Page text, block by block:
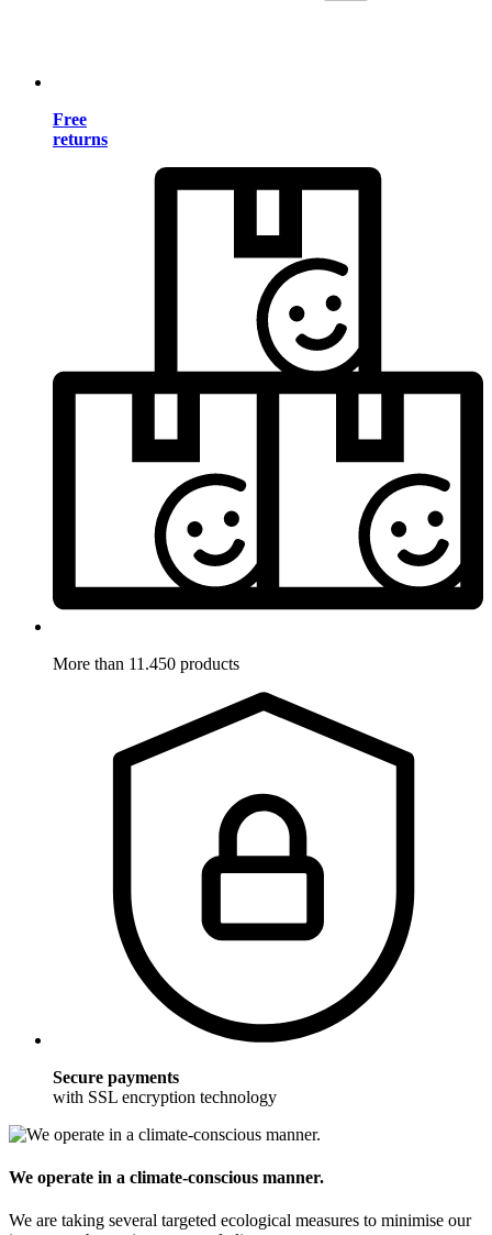
Free
returns
More than 11.450 products
Secure payments
with SSL encryption technology
We operate in a climate-conscious manner.
We are taking several targeted ecological measures to minimise our